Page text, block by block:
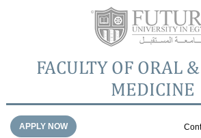
FACULTY OF ORAL
MEDICINE
APPLY NOW